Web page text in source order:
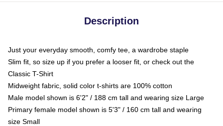
Description
Just your everyday smooth, comfy tee, a wardrobe staple
Slim fit, so size up if you prefer a looser fit, or check out the
Classic T-Shirt
Midweight fabric, solid color t-shirts are 100% cotton
Male model shown is 6'2" / 188 cm tall and wearing size Large
Primary female model shown is 5'3" / 160 cm tall and wearing
size Small